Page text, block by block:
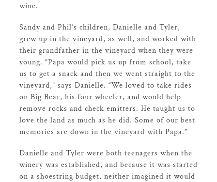
wine.
Sandy and Phil’s children, Danielle and Tyler,
grew up in the vineyard, as well, and worked with
their grandfather in the vineyard when they were
young. “Papa would pick us up from school, take
us to get a snack and then we went straight to the
vineyard,” says Danielle. “We loved to take rides
on Big Bear, his four wheeler, and would help
remove rocks and check emitters. He taught us to
love the land as much as he did. Some of our best
memories are down in the vineyard with Papa.”
Danielle and Tyler were both teenagers when the
winery was established, and because it was started
on a shoestring budget, neither imagined it would